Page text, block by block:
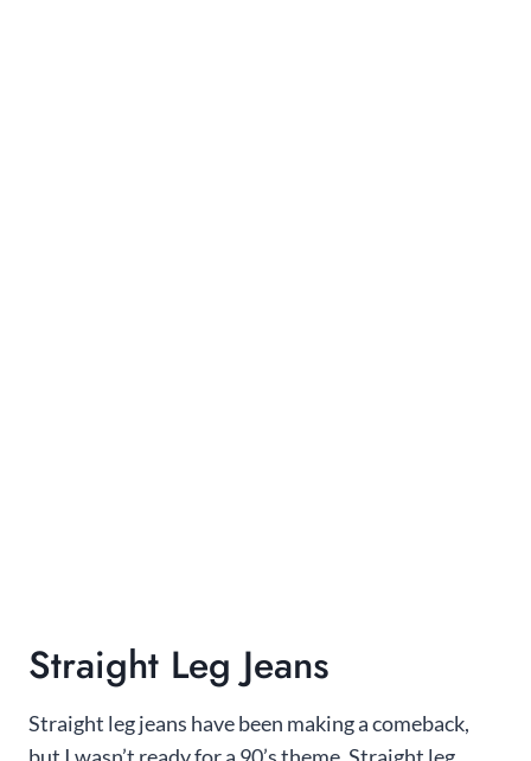
Straight Leg Jeans
Straight leg jeans have been making a comeback,